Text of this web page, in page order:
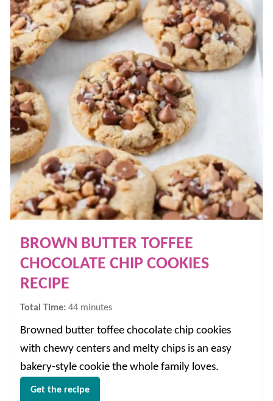
BROWN BUTTER TOFFEE
CHOCOLATE CHIP COOKIES
RECIPE
Total Time: 44minutes
minutes
Browned butter toffee chocolate chip cookies
with chewy centers and melty chips is an easy
bakery-style cookie the whole family loves.
Get the recipe